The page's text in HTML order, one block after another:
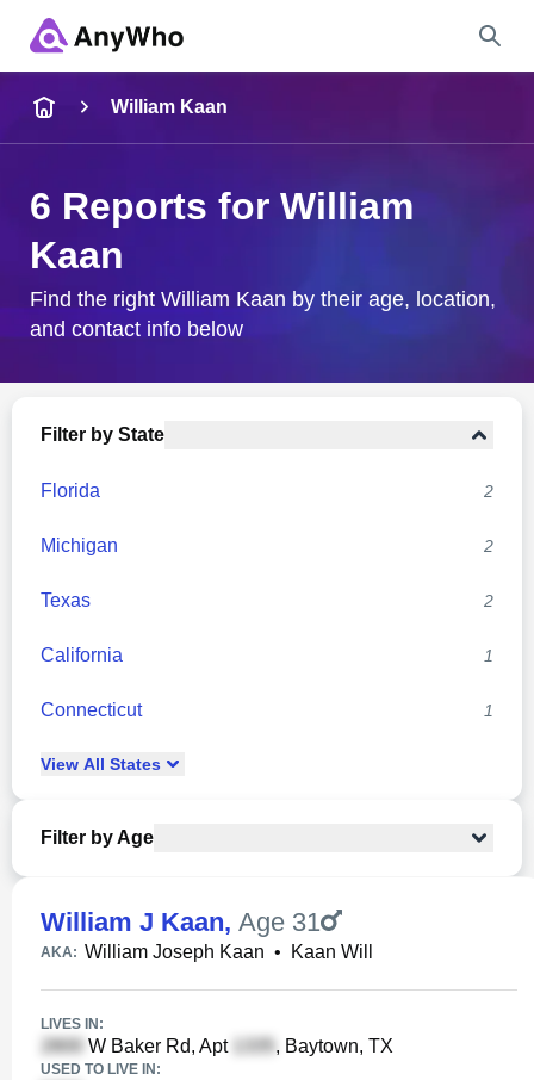
City & State
William Kaan
6 Reports for William
Kaan
Find the right William Kaan by their age, location,
and contact info below
Filter by State
Florida 2
Michigan 2
Texas 2
California 1
Connecticut 1
View All States
Filter by Age
William J Kaan, Age 31
AKA: William Joseph Kaan • Kaan Will
LIVES IN:
W Baker Rd, Apt , Baytown, TX
USED TO LIVE IN: